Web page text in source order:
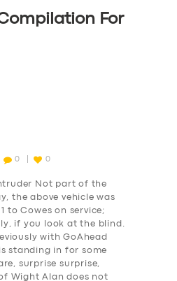
For
0 0
Not part of the
the above vehicle was
to Cowes on service;
if you look at the blind.
with GoAhead
standing in for some
surprise surprise,
Wight Alan does not